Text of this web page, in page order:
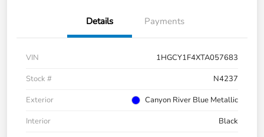
Details Payments
VIN
1HGCY1F4XTA057683
Stock #
N4237
Exterior
Canyon River Blue Metallic
Interior
Black